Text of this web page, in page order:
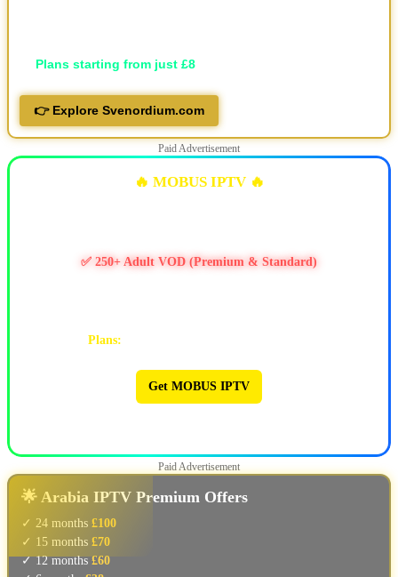
Plans starting from just £8
👉 Explore Svenordium.com
Paid Advertisement
🔥 MOBUS IPTV 🔥
✅ 250+ Adult VOD (Premium & Standard)
Plans:
Get MOBUS IPTV
Paid Advertisement
🌟 Arabia IPTV Premium Offers
✓ 24 months £100
✓ 15 months £70
✓ 12 months£60